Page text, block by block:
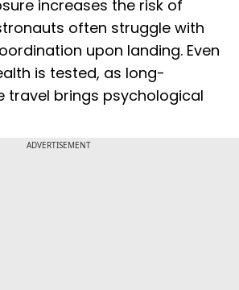
increases the risk of
often struggle with
upon landing. Even
is tested, as long-
travel brings psychological
ADVERTISEMENT